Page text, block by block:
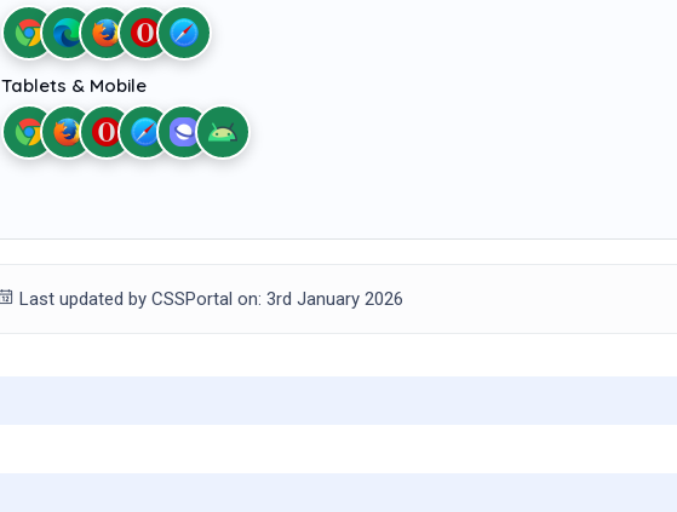
Tablets & Mobile
Last updated by CSSPortal on: 3rd January 2026